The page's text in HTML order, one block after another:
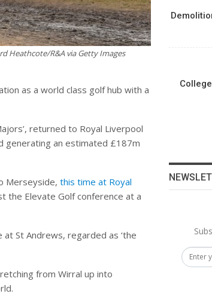
Heathcote/R&A via Getty Images
as a world class golf hub with a
returned to Royal Liverpool
generating an estimated £187m
Merseyside, this time at Royal
the Elevate Golf conference at a
St Andrews, regarded as ‘the
from Wirral up into